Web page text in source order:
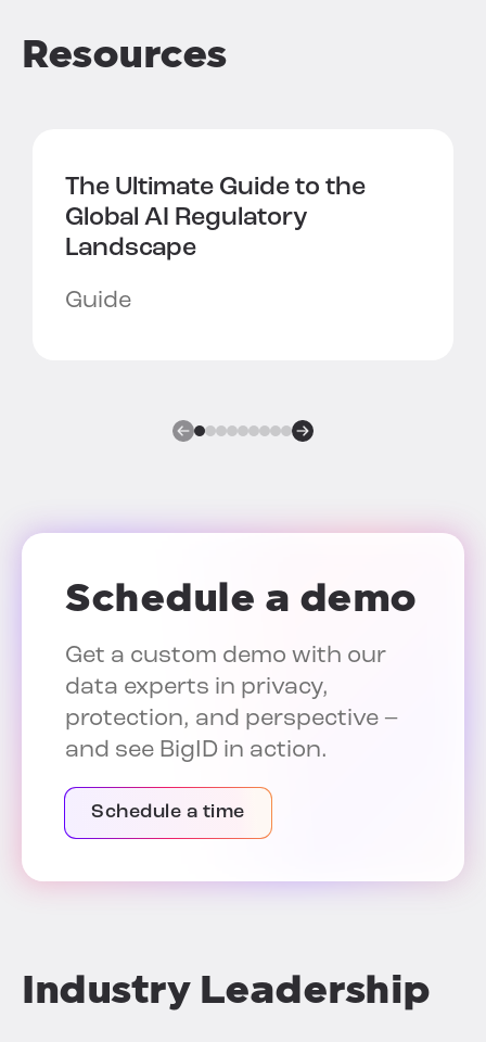
Resources
The Ultimate Guide to the
Global AI Regulatory
Landscape
Guide
Schedule a demo
Get a custom demo with our
data experts in privacy,
protection, and perspective –
and see BigID in action.
Schedule a time
Industry Leadership